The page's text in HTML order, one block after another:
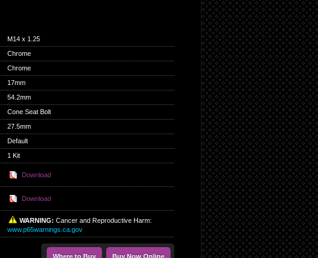
M14 x 1.25
Chrome
Chrome
17mm
54.2mm
Cone Seat Bolt
27.5mm
Default
1 Kit
Download
Download
WARNING: Cancer and Reproductive Harm:
www.p65warnings.ca.gov
Where to Buy Buy Now Online